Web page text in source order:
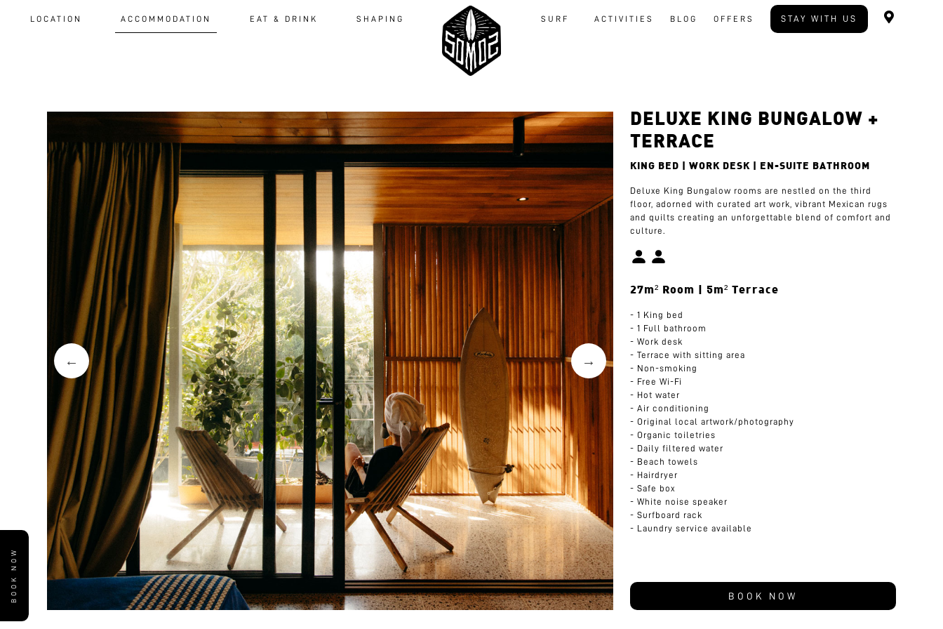
LOCATION ACCOMMODATION EAT & DRINK SHAPING SURF ACTIVITIES BLOG OFFERS STAY WITH US
DELUXE KING BUNGALOW +
TERRACE
KING BED | WORK DESK | EN-SUITE BATHROOM
Deluxe King Bungalow rooms are nestled on the third
floor, adorned with curated art work, vibrant Mexican rugs
and quilts creating an unforgettable blend of comfort and
culture.
27m² Room | 5m² Terrace
1 King bed
1 Full bathroom
Work desk
Terrace with sitting area
Non-smoking
Free Wi-Fi
Hot water
Air conditioning
Original local artwork/photography
Organic toiletries
Daily filtered water
Beach towels
Hairdryer
Safe box
White noise speaker
Surfboard rack
Laundry service available
BOOK NOW
BOOK NOW